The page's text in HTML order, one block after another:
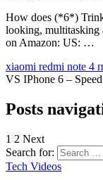
How does (*6*)
looking, multitasking
on Amazon: US: …
xiaomi redmi note 4
VS IPhone 6 –
Posts
1 2 Next
Search for:
Tech Videos